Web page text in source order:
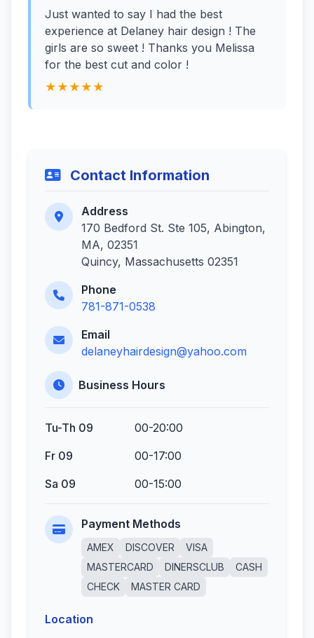
Just wanted to say I had the best
experience at Delaney hair design ! The
girls are so sweet ! Thanks you Melissa
for the best cut and color !
★★★★★
Contact Information
Address
170 Bedford St. Ste 105, Abington,
MA, 02351
Quincy, Massachusetts 02351
Phone
781-871-0538
Email
delaneyhairdesign@yahoo.com
Business Hours
Tu-Th 09
00-20:00
Fr 09
00-17:00
Sa 09
00-15:00
Payment Methods
AMEX DISCOVER
VISA
MASTERCARD
DINERSCLUB
CASH
CHECK
MASTER CARD
Location